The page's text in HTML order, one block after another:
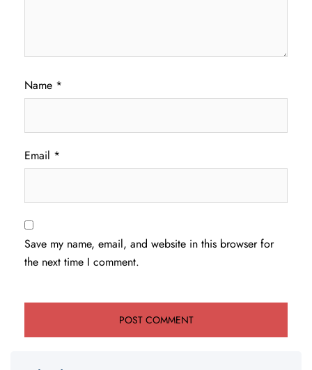
Name *
Email *
Save my name, email, and website in this browser for
the next time I comment.